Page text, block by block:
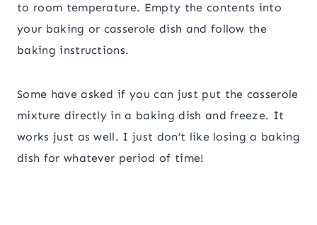
to room temperature. Empty the contents into
your baking or casserole dish and follow the
baking instructions.
Some have asked if you can just put the casserole
mixture directly in a baking dish and freeze. It
works just as well. I just don’t like losing a baking
dish for whatever period of time!